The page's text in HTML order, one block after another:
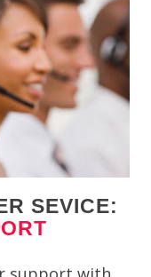
SEVICE: